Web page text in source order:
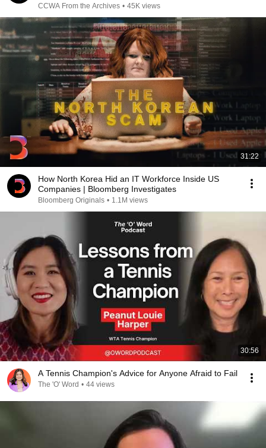
CCWA From the Archives • 45K views
31:22
How North Korea Hid an IT Workforce Inside US
Companies | Bloomberg Investigates
Bloomberg Originals • 1.1M views
30:56
A Tennis Champion's Advice for Anyone Afraid to Fail
The 'O' Word • 44 views